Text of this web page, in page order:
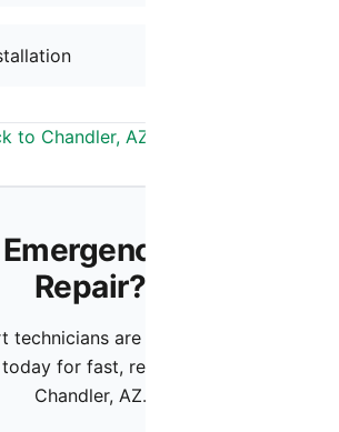
to Chandler, AZ Overview
HVAC
Repair?
technicians are ready to help.
for fast, reliable service in
Chandler, AZ.